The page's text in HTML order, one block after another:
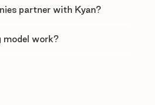
partner with Kyan?
model work?